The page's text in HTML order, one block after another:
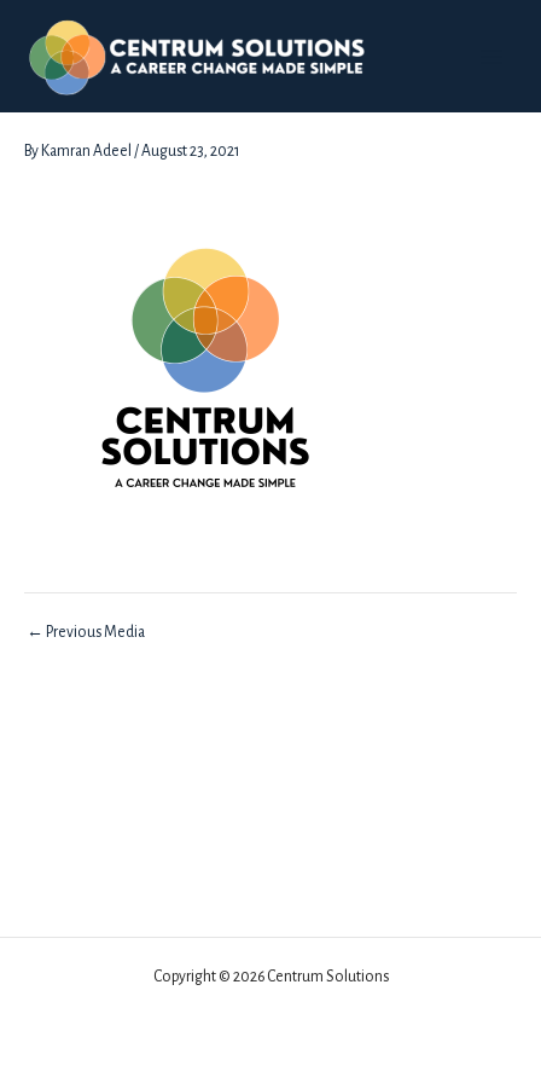
contentBlack-Writing
By Kamran Adeel /August 23, 2021
← Previous Media
Copyright © 2026 Centrum Solutions